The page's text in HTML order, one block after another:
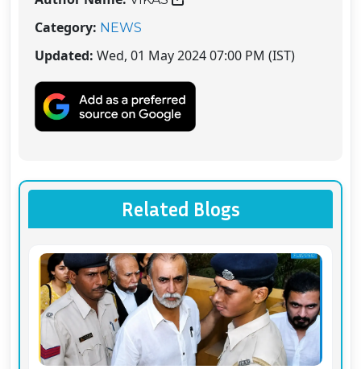
Category: NEWS
Updated: Wed, 01 May 2024 07:00 PM (IST)
Related Blogs